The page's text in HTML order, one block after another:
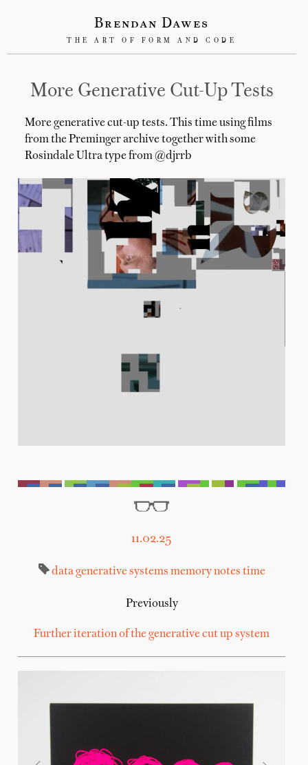
Brendan Dawes
THE ART OF FORM AND CODE
More Generative Cut-Up Tests
More generative cut-up tests. This time using films
from the Preminger archive together with some
Rosindale Ultra type from @djrrb
11.02.25
datagenerative systems memorynotes time
Previously
Further iteration of the generative cut up system